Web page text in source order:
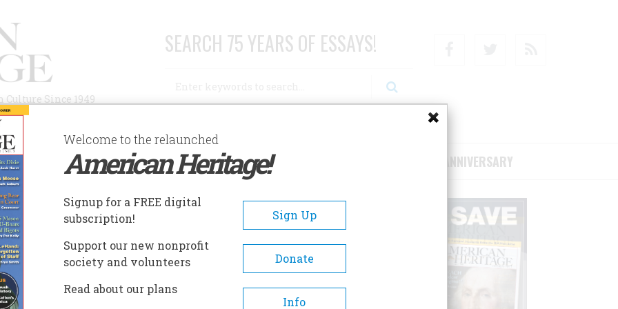
Since 1949
SEARCH 75 YEARS OF ESSAYS!
AUTHORS HISTORIC SITES ABOUT SUBSCRIBE/SUPPORT 75TH ANNIVERSARY
Welcome to the relaunched
American Heritage!
Signup for a FREE digital
subscription!
Sign Up
Support our new nonprofit
society and volunteers
Donate
Read about our plans
Info